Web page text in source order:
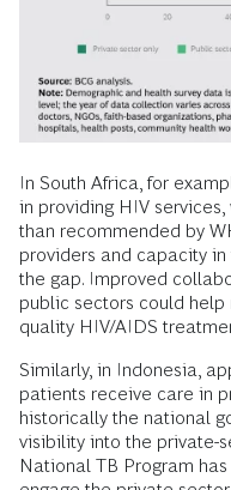
In South Africa, for
in providing HIV
than recommended by
providers and capacity
the gap. Improved
public sectors could
quality HIV/AIDS
Similarly, in Indonesia,
patients receive care in
historically the national
visibility into the private-
National TB Program